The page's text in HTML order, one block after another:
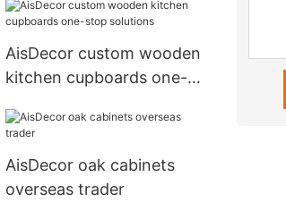
AisDecor custom wooden
kitchen cupboards one-
AisDecor oak cabinets
overseas trader